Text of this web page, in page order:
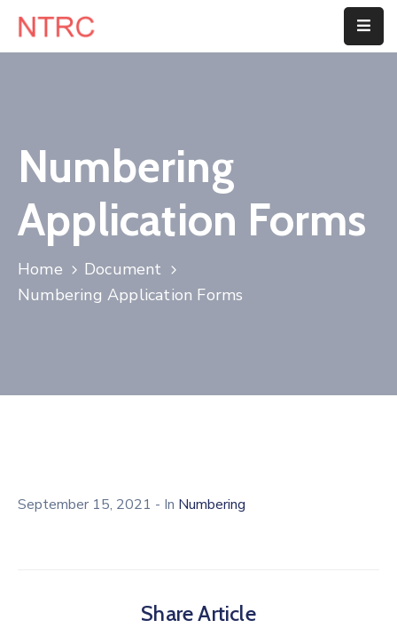
Department
Customer
Center
Numbering
Application Forms
Home
Document
Numbering Application Forms
September 15, 2021 - In Numbering
Share Article